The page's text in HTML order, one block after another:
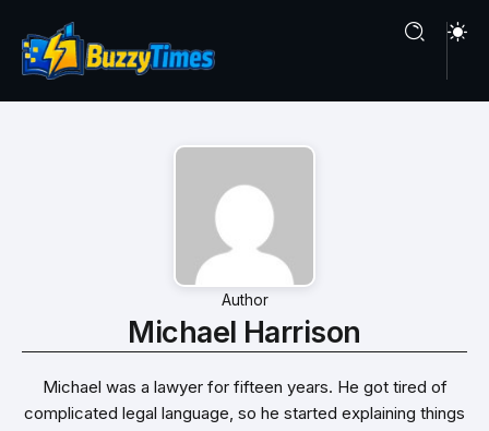
Author
Michael Harrison
Michael was a lawyer for fifteen years. He got tired of
complicated legal language, so he started explaining things